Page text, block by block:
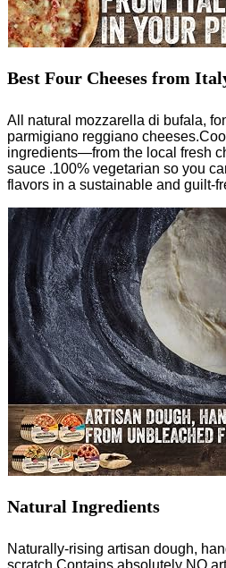
Best Four Cheeses from
All natural mozzarella di bufala,
parmigiano reggiano
ingredients—from the local fresh
sauce .100% vegetarian so you
flavors in a sustainable and guilt-
Natural Ingredients
Naturally-rising artisan dough,
scratch.Contains absolutely NO